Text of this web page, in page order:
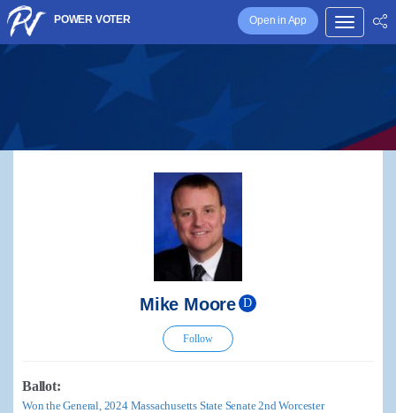
Open in App
POWER VOTER
Mike Moore D
Follow
Ballot:
Won the General, 2024 Massachusetts State Senate 2nd Worcester